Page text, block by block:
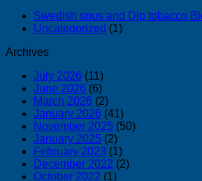
Swedish snus and Dip tobacco
Uncategorized (1)
Archives
July 2026 (11)
June 2026 (6)
March 2026 (2)
January 2026 (41)
November 2025 (50)
January 2025 (2)
February 2023 (1)
December 2022 (2)
October 2022 (1)